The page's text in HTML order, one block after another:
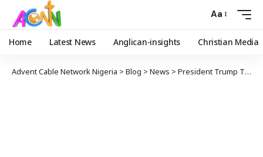
Aa
Home Latest News Anglican-insights Christian Media
Advent Cable Network Nigeria > Blog > News > President Trump Threatens Military Action and Aid Cut Against Nigeria Over Christian Killings